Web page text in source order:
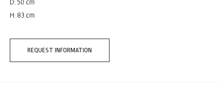
D: 50 cm
H: 83 cm
REQUEST INFORMATION